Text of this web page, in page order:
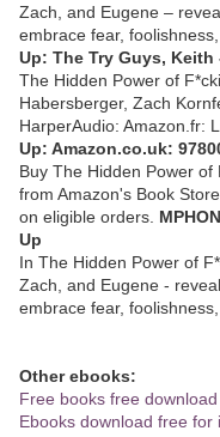
Zach, and Eugene –
embrace fear,
Up: The Try Guys, Keith
The Hidden Power of
Habersberger, Zach
HarperAudio: Amazon.fr:
Up: Amazon.co.uk:
Buy The Hidden Power
from Amazon's Book
on eligible orders.
Up
In The Hidden Power of
Zach, and Eugene -
embrace fear,
Other ebooks:
Free books free
Ebooks download free for